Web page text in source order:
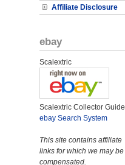
Affiliate Disclosure
ebay
Scalextric
Scalextric Collector Guide
ebay Search System
This site contains affiliate
links for which we may be
compensated.